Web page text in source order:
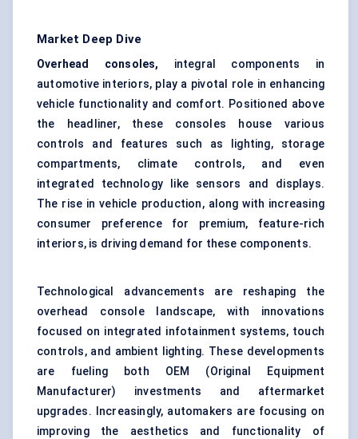
Market Deep Dive
Overhead consoles, integral components in
automotive interiors, play a pivotal role in enhancing
vehicle functionality and comfort. Positioned above
the headliner, these consoles house various
controls and features such as lighting, storage
compartments, climate controls, and even
integrated technology like sensors and displays.
The rise in vehicle production, along with increasing
consumer preference for premium, feature-rich
interiors, is driving demand for these components.
Technological advancements are reshaping the
overhead console landscape, with innovations
focused on integrated infotainment systems, touch
controls, and ambient lighting. These developments
are fueling both OEM (Original Equipment
Manufacturer) investments and aftermarket
upgrades. Increasingly, automakers are focusing on
improving the aesthetics and functionality of